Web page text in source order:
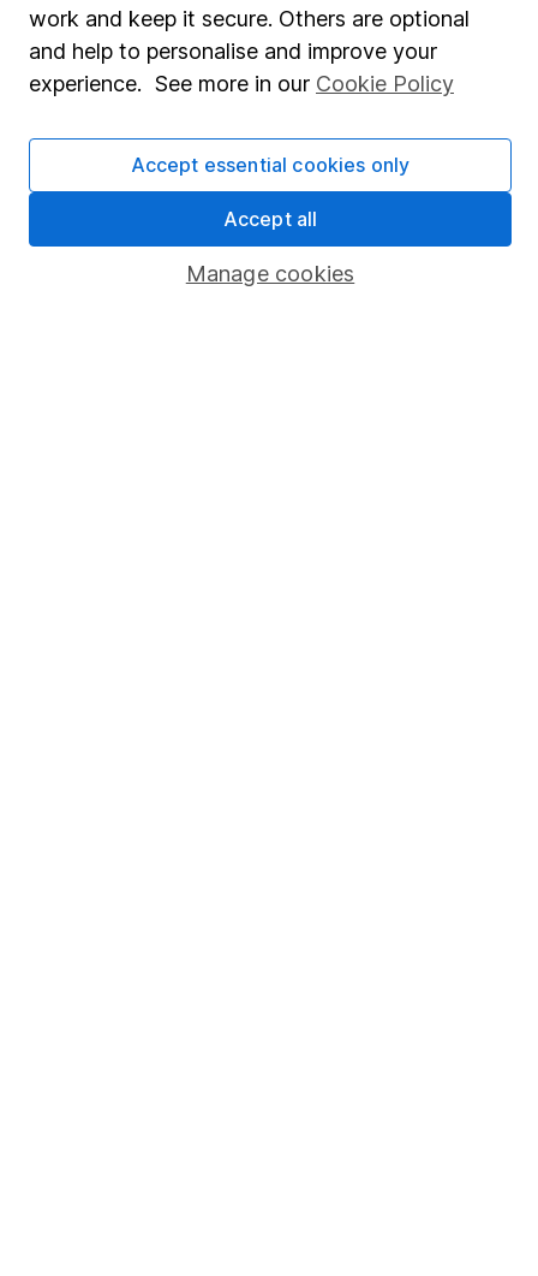
Press
Careers
Market leading verification
Sitemap
Popular services
work and keep it secure. Others are optional
and help to personalise and improve your
experience. See more in our Cookie Policy
Manage cookies
Accept essential cookies only
Accept all